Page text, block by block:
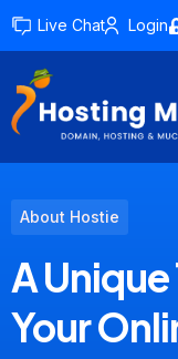
Live Chat Login
About Hostie
A
Your